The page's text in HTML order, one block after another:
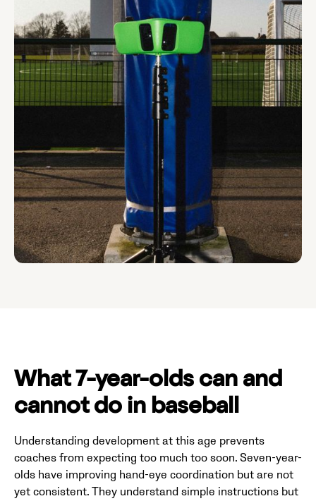
What 7-year-olds can and
cannot do in baseball
Understanding development at this age prevents
coaches from expecting too much too soon. Seven-year-
olds have improving hand-eye coordination but are not
yet consistent. They understand simple instructions but